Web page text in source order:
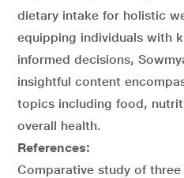
dietary intake for holistic
equipping individuals with
informed decisions,
insightful content
topics including food,
overall health.
References:
Comparative study of